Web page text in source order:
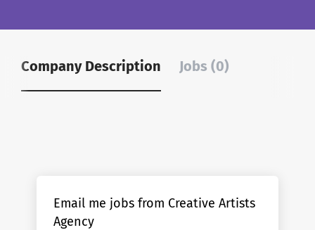
Company Description Jobs (0)
Email me jobs from Creative Artists
Agency